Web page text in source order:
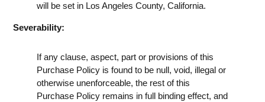
will be set in Los Angeles County, California.
Severability:
If any clause, aspect, part or provisions of this
Purchase Policy is found to be null, void, illegal or
otherwise unenforceable, the rest of this
Purchase Policy remains in full binding effect, and